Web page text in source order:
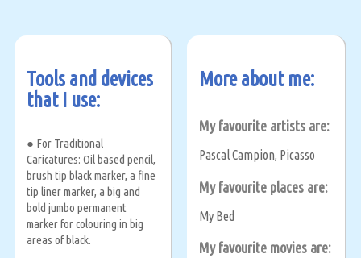
Tools and devices
that I use:
● For Traditional
Caricatures: Oil based pencil,
brush tip black marker, a fine
tip liner marker, a big and
bold jumbo permanent
marker for colouring in big
areas of black.
More about me:
My favourite artists are:
Pascal Campion, Picasso
My favourite places are:
My Bed
My favourite movies are: